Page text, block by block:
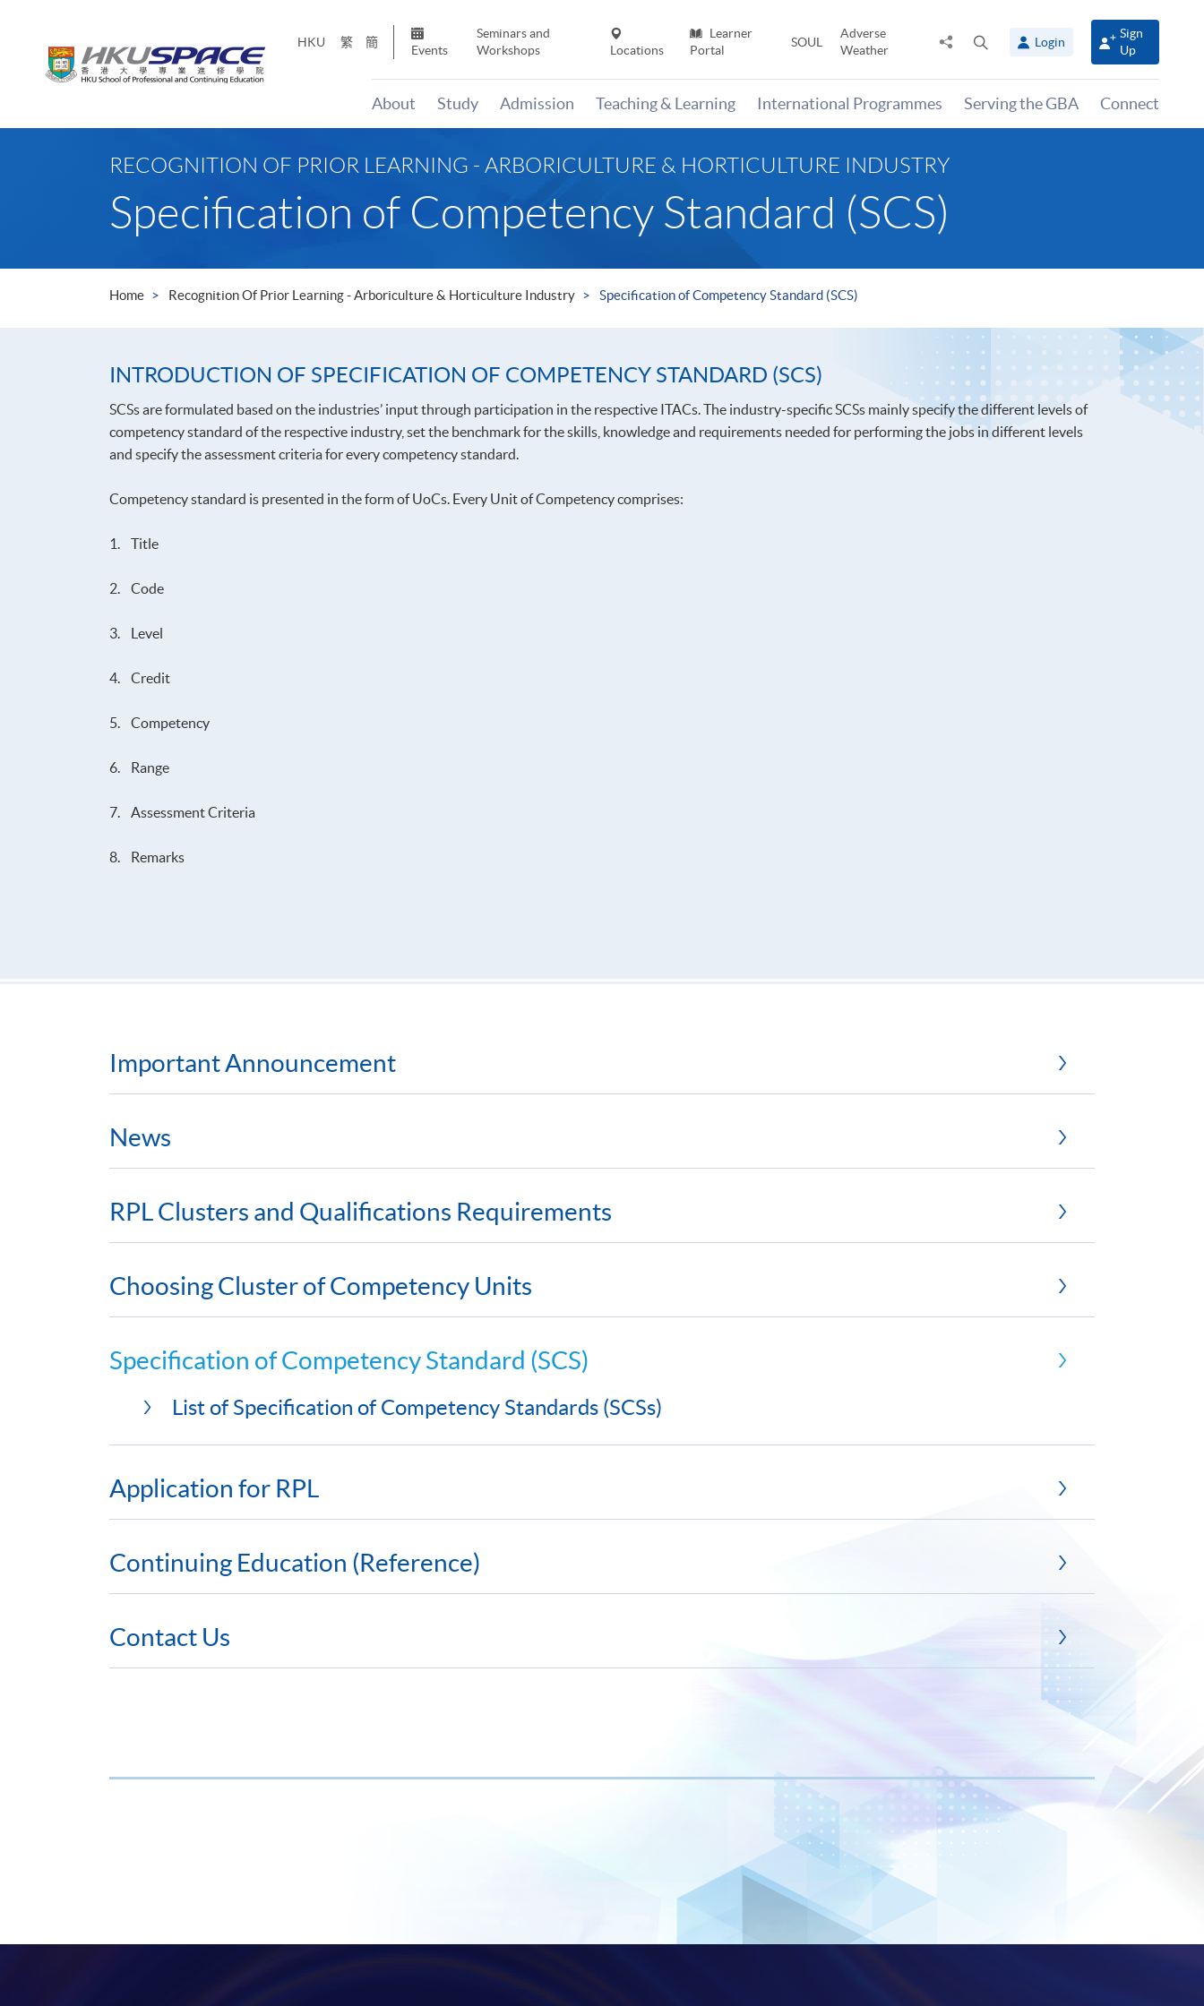
HKU 繁 簡
Events
Seminars and
Workshops
Locations
Learner
Portal
SOUL
Adverse
Weather
Share
panel
Login
Sign
Up
About Study Admission Teaching & Learning International Programmes Serving the GBA Connect
RECOGNITION OF PRIOR LEARNING - ARBORICULTURE & HORTICULTURE INDUSTRY
Specification of Competency Standard (SCS)
Home Recognition Of Prior Learning - Arboriculture & Horticulture Industry Specification of Competency Standard (SCS)
INTRODUCTION OF SPECIFICATION OF COMPETENCY STANDARD (SCS)
SCSs are formulated based on the industries’ input through participation in the respective ITACs. The industry-specific SCSs mainly specify the different levels of
competency standard of the respective industry, set the benchmark for the skills, knowledge and requirements needed for performing the jobs in different levels
and specify the assessment criteria for every competency standard.
Competency standard is presented in the form of UoCs. Every Unit of Competency comprises:
1. Title
2. Code
3. Level
4. Credit
5. Competency
6. Range
7. Assessment Criteria
8. Remarks
Important Announcement
News
RPL Clusters and Qualifications Requirements
Choosing Cluster of Competency Units
Specification of Competency Standard (SCS)
List of Specification of Competency Standards (SCSs)
Application for RPL
Continuing Education (Reference)
Contact Us